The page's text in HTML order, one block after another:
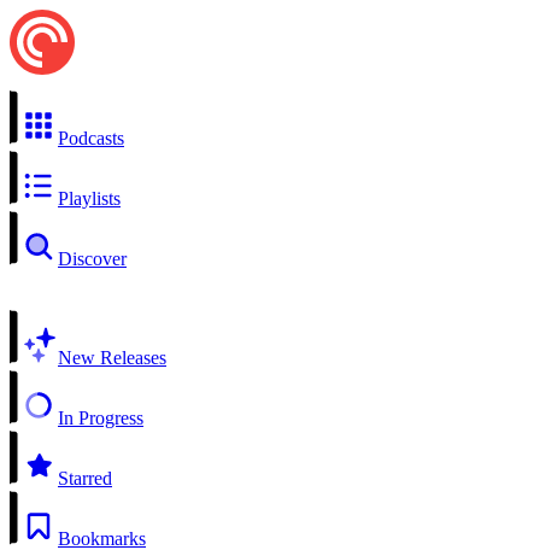
Podcasts
Playlists
Discover
New Releases
In Progress
Starred
Bookmarks